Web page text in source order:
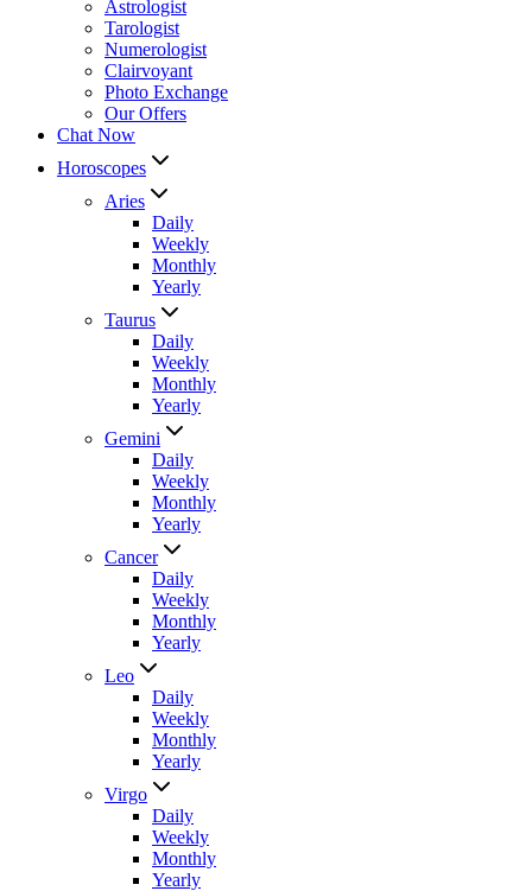
Astrologist
Tarologist
Numerologist
Clairvoyant
Photo Exchange
Our Offers
Chat Now
Horoscopes
Aries
Daily
Weekly
Monthly
Yearly
Taurus
Daily
Weekly
Monthly
Yearly
Gemini
Daily
Weekly
Monthly
Yearly
Cancer
Daily
Weekly
Monthly
Yearly
Leo
Daily
Weekly
Monthly
Yearly
Virgo
Daily
Weekly
Monthly
Yearly